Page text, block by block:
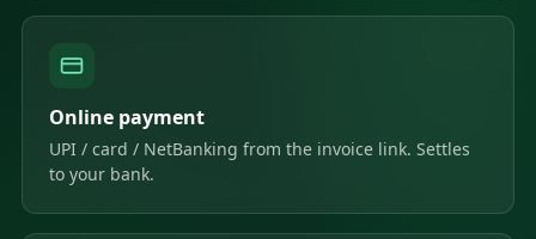
Online payment
UPI / card / NetBanking from the invoice link. Settles
to your bank.